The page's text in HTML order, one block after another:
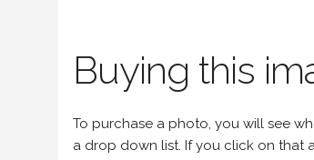
Buying this
To purchase a photo, you will see
a drop down list. If you click on that